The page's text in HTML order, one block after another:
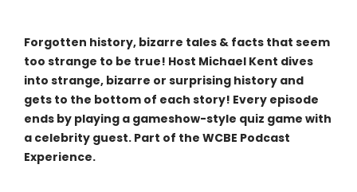
Forgotten history, bizarre tales & facts that seem
too strange to be true! Host Michael Kent dives
into strange, bizarre or surprising history and
gets to the bottom of each story! Every episode
ends by playing a gameshow-style quiz game with
a celebrity guest. Part of the WCBE Podcast
Experience.